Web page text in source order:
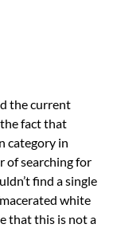
the current
fact that
category in
of searching for
find a single
white
that this is not a